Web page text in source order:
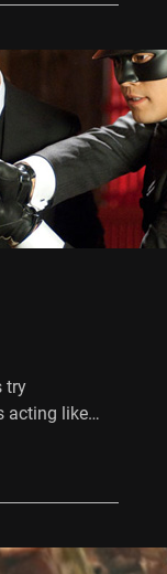
try
acting like…